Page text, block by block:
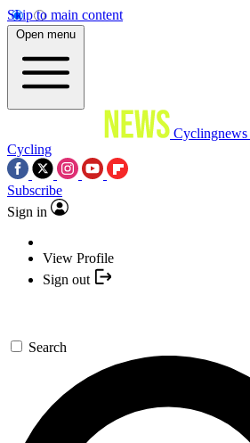
Skip to main content
Open menu
Cyclingnews
Cycling
Subscribe
Sign in
View Profile
Sign out
Search